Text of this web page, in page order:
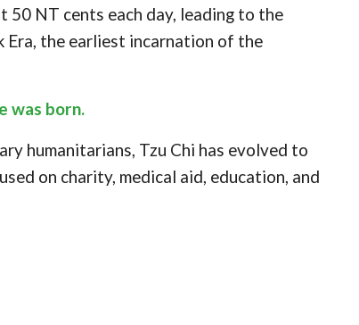
50 NT cents each day, leading to the
Era, the earliest incarnation of the
was born.
humanitarians, Tzu Chi has evolved to
on charity, medical aid, education, and